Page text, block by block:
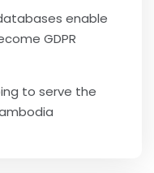
enable
GDPR
to serve the